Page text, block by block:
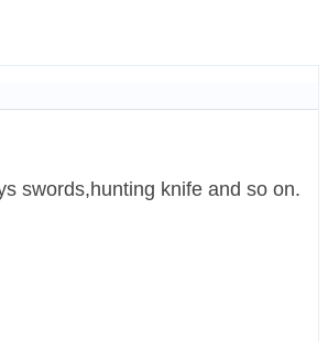
swords,hunting knife and so on.